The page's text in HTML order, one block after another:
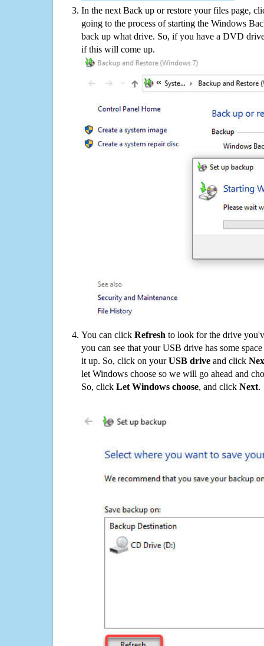
In the next Back up or restore your files page,
going to the process of starting the Windows
back up what drive. So, if you have a DVD
if this will come up.
You can click Refresh to look for the drive
you can see that your USB drive has some
it up. So, click on yourUSB drive and click
let Windows choose so we will go ahead and
So, click Let Windows choose, and click Next.